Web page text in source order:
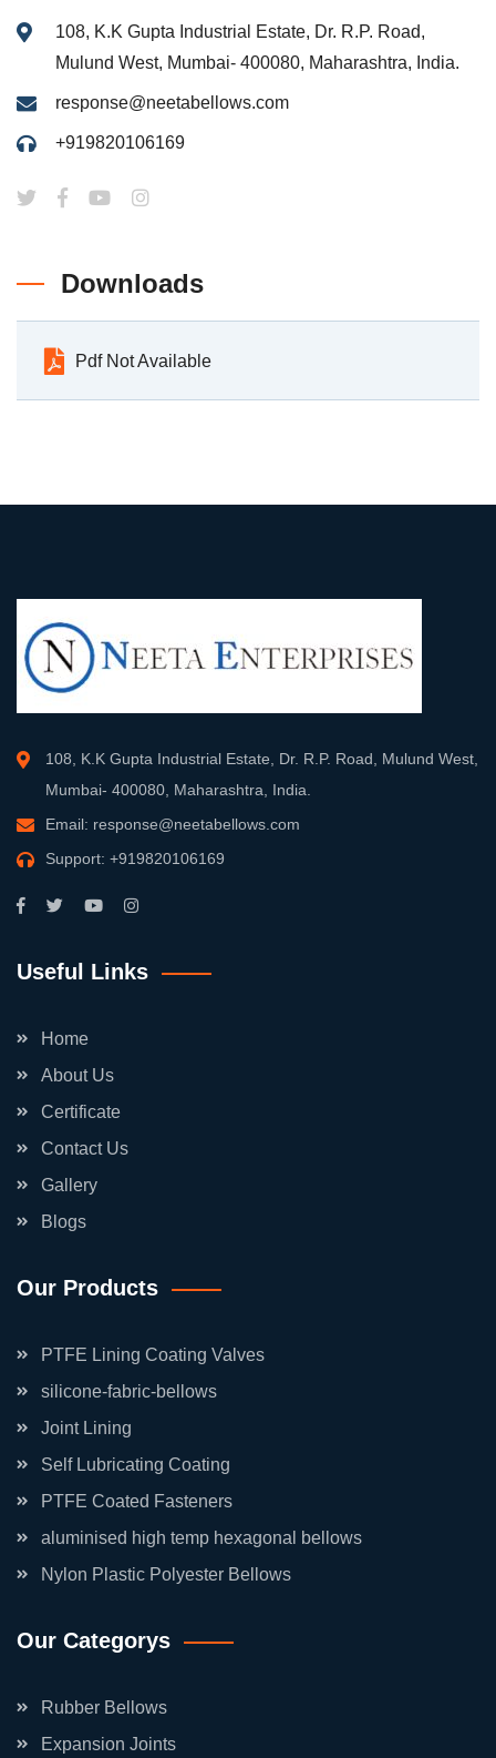
108, K.K Gupta Industrial Estate, Dr. R.P. Road,
Mulund West, Mumbai- 400080, Maharashtra, India.
response@neetabellows.com
+919820106169
Downloads
Pdf Not Available
108, K.K Gupta Industrial Estate, Dr. R.P. Road, Mulund West,
Mumbai- 400080, Maharashtra, India.
Email: response@neetabellows.com
Support: +919820106169
Useful Links
Home
About Us
Certificate
Contact Us
Gallery
Blogs
Our Products
PTFE Lining Coating Valves
silicone-fabric-bellows
Joint Lining
Self Lubricating Coating
PTFE Coated Fasteners
aluminised high temp hexagonal bellows
Nylon Plastic Polyester Bellows
Our Categorys
Rubber Bellows
Expansion Joints